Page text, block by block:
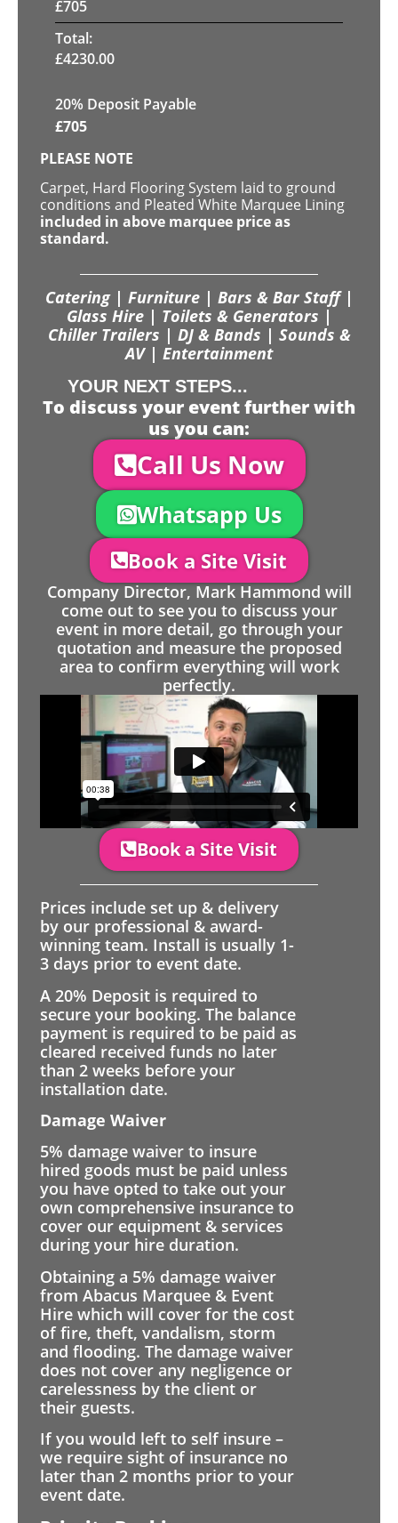
£705
Total:
£4230.00
20% Deposit Payable
£705
PLEASE NOTE
Carpet, Hard Flooring System laid to ground
conditions and Pleated White Marquee Lining
included in above marquee price as
standard.
Catering | Furniture | Bars & Bar Staff |
Glass Hire | Toilets & Generators |
Chiller Trailers | DJ & Bands | Sounds &
AV | Entertainment
YOUR NEXT STEPS...
To discuss your event further with
us you can:
Call Us Now
Whatsapp Us
Book a Site Visit
Company Director, Mark Hammond will
come out to see you to discuss your
event in more detail, go through your
quotation and measure the proposed
area to confirm everything will work
perfectly.
Book a Site Visit
Prices include set up & delivery
by our professional & award-
winning team. Install is usually 1-
3 days prior to event date.
A 20% Deposit is required to
secure your booking. The balance
payment is required to be paid as
cleared received funds no later
than 2 weeks before your
installation date.
Damage Waiver
5% damage waiver to insure
hired goods must be paid unless
you have opted to take out your
own comprehensive insurance to
cover our equipment & services
during your hire duration.
Obtaining a 5% damage waiver
from Abacus Marquee & Event
Hire which will cover for the cost
of fire, theft, vandalism, storm
and flooding. The damage waiver
does not cover any negligence or
carelessness by the client or
their guests.
If you would left to self insure –
we require sight of insurance no
later than 2 months prior to your
event date.